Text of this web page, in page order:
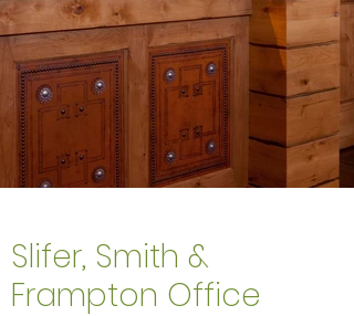
Slifer, Smith &
Frampton Office